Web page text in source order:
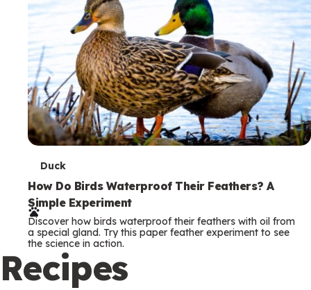
T
e
r
m
s
Duck
How Do Birds Waterproof Their Feathers? A
Simple Experiment
Discover how birds waterproof their feathers with oil from
a special gland. Try this paper feather experiment to see
the science in action.
Recipes